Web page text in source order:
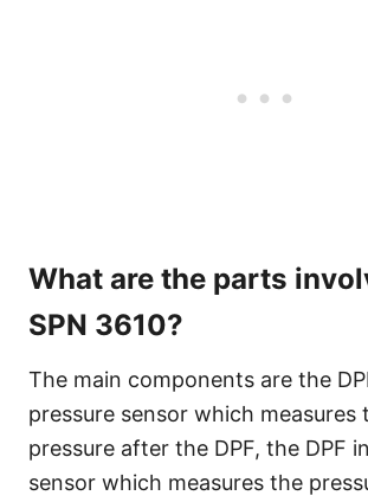
What are the parts
SPN 3610?
The main components are the
pressure sensor which measures
pressure after the DPF, the DPF
sensor which measures the